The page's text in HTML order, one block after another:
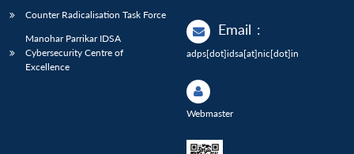
Counter Radicalisation Task Force
Manohar Parrikar IDSA
Cybersecurity Centre of
Excellence
Email :
adps[dot]idsa[at]nic[dot]in
Webmaster